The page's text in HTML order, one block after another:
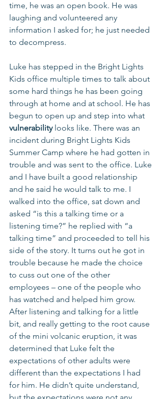
time, he was an open book. He was
laughing and volunteered any
information I asked for; he just needed
to decompress.
Luke has stepped in the Bright Lights
Kids office multiple times to talk about
some hard things he has been going
through at home and at school. He has
begun to open up and step into what
vulnerability looks like. There was an
incident during Bright Lights Kids
Summer Camp where he had gotten in
trouble and was sent to the office. Luke
and I have built a good relationship
and he said he would talk to me. I
walked into the office, sat down and
asked “is this a talking time or a
listening time?” he replied with “a
talking time” and proceeded to tell his
side of the story. It turns out he got in
trouble because he made the choice
to cuss out one of the other
employees – one of the people who
has watched and helped him grow.
After listening and talking for a little
bit, and really getting to the root cause
of the mini volcanic eruption, it was
determined that Luke felt the
expectations of other adults were
different than the expectations I had
for him. He didn’t quite understand,